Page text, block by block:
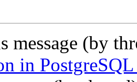
message (by
in